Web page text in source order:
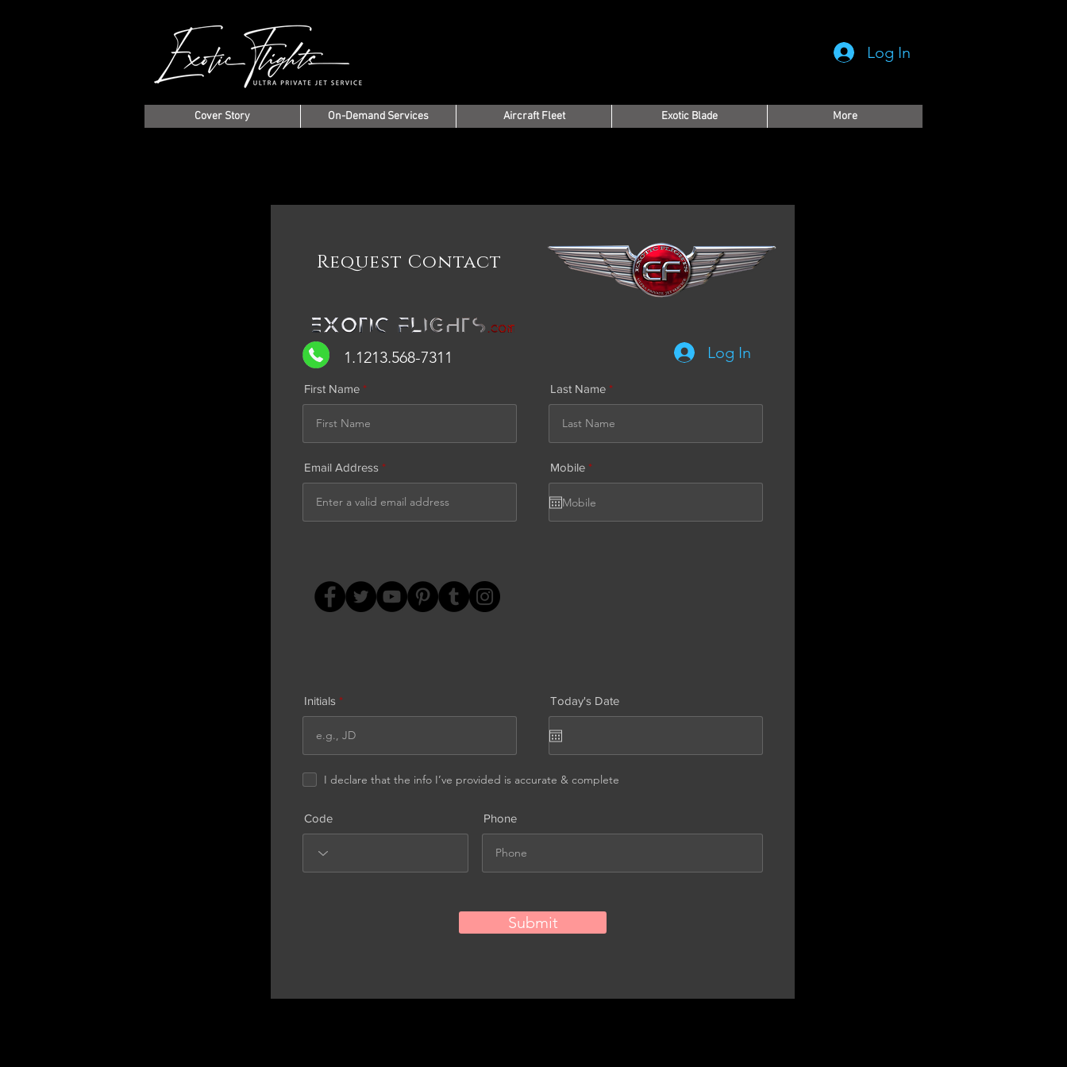
Log In
Cover Story On-Demand Services Aircraft Fleet Exotic Blade More
Request Contact
1.1213.568-7311
First Name
Email Address
Initials
Log In
Last Name
Mobile *r
u
r
Today's Date
I declare that the info I’ve provided is accurate & complete
Code Phone
Submit